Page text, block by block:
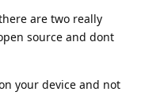
are two really
source and dont
your device and not